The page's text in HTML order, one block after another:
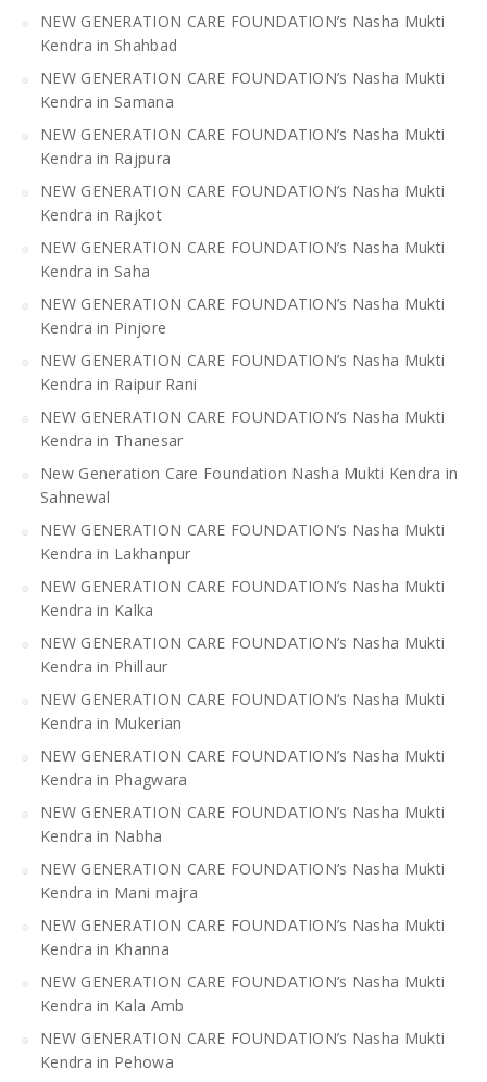
NEW GENERATION CARE FOUNDATION’s Nasha Mukti
Kendra in Shahbad
NEW GENERATION CARE FOUNDATION’s Nasha Mukti
Kendra in Samana
NEW GENERATION CARE FOUNDATION’s Nasha Mukti
Kendra in Rajpura
NEW GENERATION CARE FOUNDATION’s Nasha Mukti
Kendra in Rajkot
NEW GENERATION CARE FOUNDATION’s Nasha Mukti
Kendra in Saha
NEW GENERATION CARE FOUNDATION’s Nasha Mukti
Kendra in Pinjore
NEW GENERATION CARE FOUNDATION’s Nasha Mukti
Kendra in Raipur Rani
NEW GENERATION CARE FOUNDATION’s Nasha Mukti
Kendra in Thanesar
New Generation Care Foundation Nasha Mukti Kendra in
Sahnewal
NEW GENERATION CARE FOUNDATION’s Nasha Mukti
Kendra in Lakhanpur
NEW GENERATION CARE FOUNDATION’s Nasha Mukti
Kendra in Kalka
NEW GENERATION CARE FOUNDATION’s Nasha Mukti
Kendra in Phillaur
NEW GENERATION CARE FOUNDATION’s Nasha Mukti
Kendra in Mukerian
NEW GENERATION CARE FOUNDATION’s Nasha Mukti
Kendra in Phagwara
NEW GENERATION CARE FOUNDATION’s Nasha Mukti
Kendra in Nabha
NEW GENERATION CARE FOUNDATION’s Nasha Mukti
Kendra in Mani majra
NEW GENERATION CARE FOUNDATION’s Nasha Mukti
Kendra in Khanna
NEW GENERATION CARE FOUNDATION’s Nasha Mukti
Kendra in Kala Amb
NEW GENERATION CARE FOUNDATION’s Nasha Mukti
Kendra in Pehowa